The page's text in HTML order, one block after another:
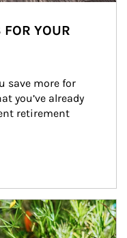
YOUR
save more for
you’ve already
retirement